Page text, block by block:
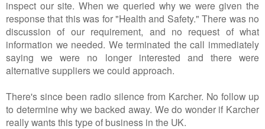
inspect our site. When we queried why we were given the
response that this was for "Health and Safety." There was no
discussion of our requirement, and no request of what
information we needed. We terminated the call immediately
saying we were no longer interested and there were
alternative suppliers we could approach.
There's since been radio silence from Karcher. No follow up
to determine why we backed away. We do wonder if Karcher
really wants this type of business in the UK.